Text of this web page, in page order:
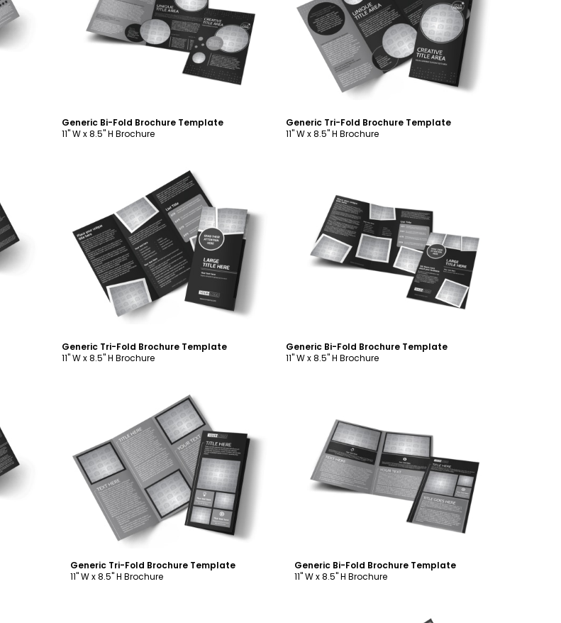
Customize
Generic Bi-Fold Brochure Template
11" W x 8.5" H Brochure
Customize
Generic Tri-Fold Brochure Template
11" W x 8.5" H Brochure
Customize
Generic Tri-Fold Brochure Template
11" W x 8.5" H Brochure
Customize
Generic Bi-Fold Brochure Template
11" W x 8.5" H Brochure
Customize
Generic Tri-Fold Brochure Template
11" W x 8.5" H Brochure
Customize
Generic Bi-Fold Brochure Template
11" W x 8.5" H Brochure